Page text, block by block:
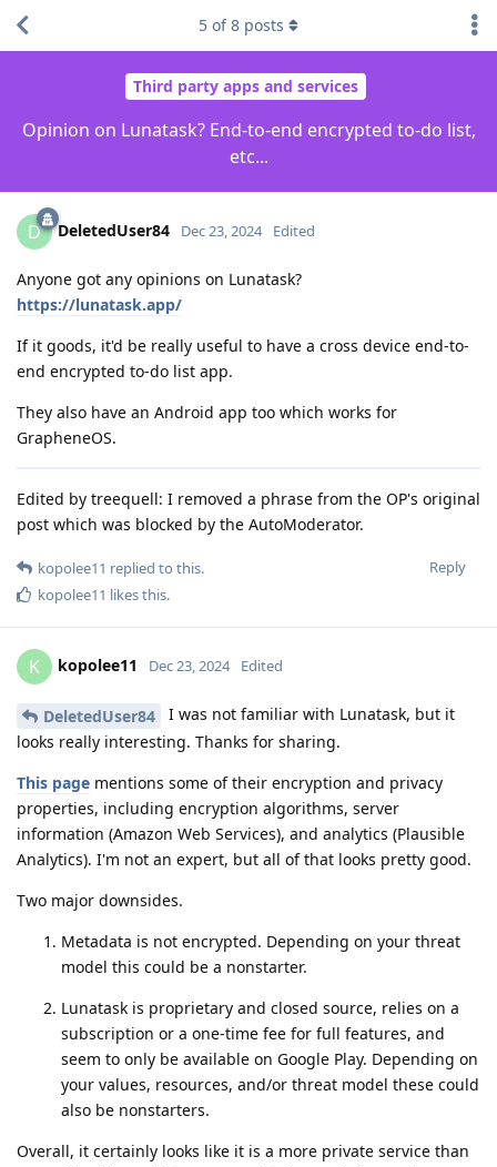
Third party apps and services
Opinion on Lunatask? End-to-end encrypted to-do list,
etc...
5 of8 posts
D DeletedUser84 Dec 23, 2024 Edited
Anyone got any opinions on Lunatask?
https://lunatask.app/
If it goods, it'd be really useful to have a cross device end-to-
end encrypted to-do list app.
They also have an Android app too which works for
GrapheneOS.
Edited by treequell: I removed a phrase from the OP's original
post which was blocked by the AutoModerator.
Reply
kopolee11 replied to this.
kopolee11 likes this.
K kopolee11 Dec 23, 2024 Edited
DeletedUser84
I was not familiar with Lunatask, but it
looks really interesting. Thanks for sharing.
This page mentions some of their encryption and privacy
properties, including encryption algorithms, server
information (Amazon Web Services), and analytics (Plausible
Analytics). I'm not an expert, but all of that looks pretty good.
Two major downsides.
Metadata is not encrypted. Depending on your threat
model this could be a nonstarter.
Lunatask is proprietary and closed source, relies on a
subscription or a one-time fee for full features, and
seem to only be available on Google Play. Depending on
your values, resources, and/or threat model these could
also be nonstarters.
Overall, it certainly looks like it is a more private service than